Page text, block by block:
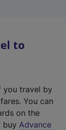
to
you travel by
You can
on the
buy Advance